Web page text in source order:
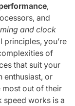
,
and
and clock
principles, you’re
of
that suit your
enthusiast, or
most out of their
works is a